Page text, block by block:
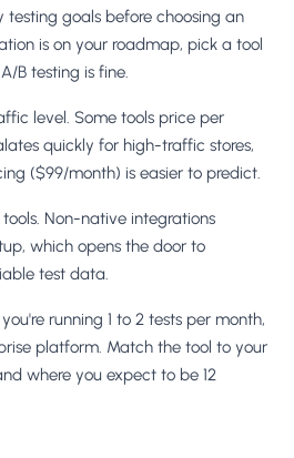
goals before choosing an
is on your roadmap, pick a tool
B testing is fine.
level. Some tools price per
quickly for high-traffic stores,
($99/month) is easier to predict.
Non-native integrations
which opens the door to
test data.
running 1 to 2 tests per month,
platform. Match the tool to your
where you expect to be 12